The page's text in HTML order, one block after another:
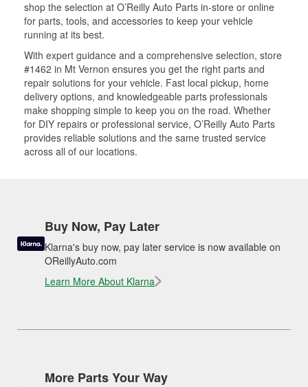
shop the selection at O’Reilly Auto Parts in-store or online
for parts, tools, and accessories to keep your vehicle
running at its best.
With expert guidance and a comprehensive selection, store
#1462 in Mt Vernon ensures you get the right parts and
repair solutions for your vehicle. Fast local pickup, home
delivery options, and knowledgeable parts professionals
make shopping simple to keep you on the road. Whether
for DIY repairs or professional service, O’Reilly Auto Parts
provides reliable solutions and the same trusted service
across all of our locations.
Buy Now, Pay Later
Klarna's buy now, pay later service is now available on
OReillyAuto.com
Learn More About Klarna
More Parts Your Way